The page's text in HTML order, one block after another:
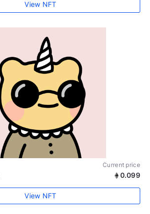
View NFT
Current price
0.099
View NFT